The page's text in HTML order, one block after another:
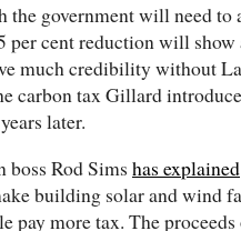
the government will need
per cent reduction will
much credibility without
carbon tax Gillard
later.
Rod Sims has explained
building solar and wind
pay more tax. The